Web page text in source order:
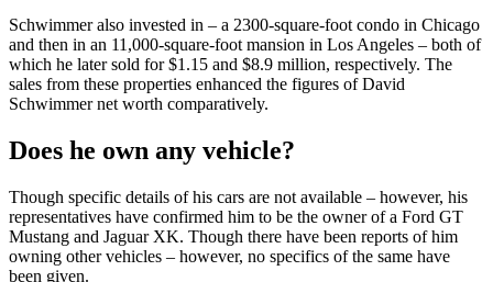
Schwimmer also invested in – a 2300-square-foot condo in Chicago
and then in an 11,000-square-foot mansion in Los Angeles – both of
which he later sold for $1.15 and $8.9 million, respectively. The
sales from these properties enhanced the figures of David
Schwimmer net worth comparatively.
Does he own any vehicle?
Though specific details of his cars are not available – however, his
representatives have confirmed him to be the owner of a Ford GT
Mustang and Jaguar XK. Though there have been reports of him
owning other vehicles – however, no specifics of the same have
been given.